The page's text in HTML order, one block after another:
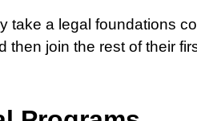
take a legal foundations
then join the rest of their